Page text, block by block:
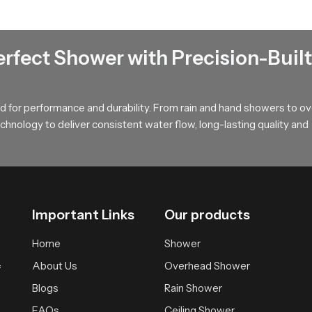
nozzles that resist clogging. These keep the mineral
jets that are easy to wash.
ceiling shower heads is the rainfall effect. In comparison to
Shower with Precision-Built
performance and durability. From rain and hand showers to
to deliver consistent water flow, long-lasting quality and
Important Links
Home
About Us
Blogs
Our products
Shower
Overhead Shower
Rain Shower